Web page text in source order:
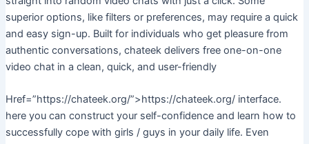
superior options, like filters or preferences, may require a quick
and easy sign-up. Built for individuals who get pleasure from
authentic conversations, chateek delivers free one-on-one
video chat in a clean, quick, and user-friendly
Href=”https://chateek.org/”>https://chateek.org/ interface.
here you can construct your self-confidence and learn how to
successfully cope with girls / guys in your daily life. Even